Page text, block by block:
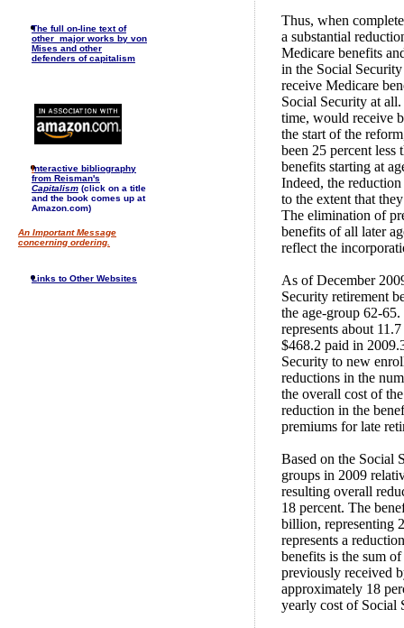
The full on-line text of
other major works by von
Mises and other
defenders of capitalism
Interactive bibliography
from Reisman's
Capitalism (click on a title
and the book comes up at
Amazon.com)
An Important Message
concerning ordering.
Links to Other Websites
Thus, when
a substantial
Medicare benefits
in the Social
receive Medicare
Social Security at
time, would receive
the start of the
been 25 percent less
benefits starting at
Indeed, the
to the extent that
The elimination of
benefits of all later
reflect the
As of December
Security retirement
the age-group 62-
represents about
$468.2 paid in
Security to new
reductions in the
the overall cost of
reduction in the
premiums for late
Based on the Social
groups in 2009
resulting overall
18 percent. The
billion, representing
represents a
benefits is the sum
previously received
approximately 18
yearly cost of Social